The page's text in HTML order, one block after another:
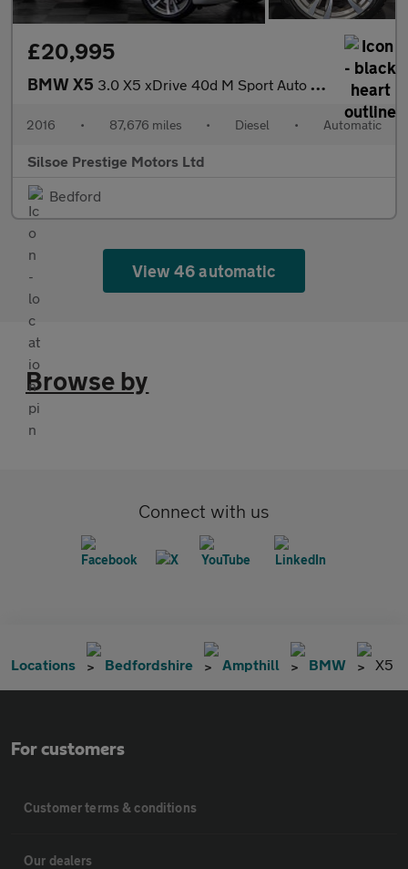
£20,995
BMW X5 3.0 X5 xDrive 40d M Sport Auto 4WD 5dr
2016 • 87,676 miles • Diesel • Automatic
Silsoe Prestige Motors Ltd
Bedford
View 46 automatic
Browse by
Connect with us
Locations Bedfordshire Ampthill BMW X5
For customers
Customer terms & conditions
Our dealers